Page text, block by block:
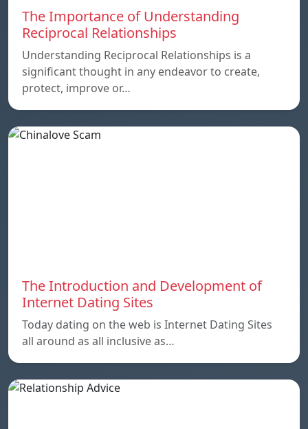
The Importance of Understanding
Reciprocal Relationships
Understanding Reciprocal Relationships is a
significant thought in any endeavor to create,
protect, improve or…
The Introduction and Development of
Internet Dating Sites
Today dating on the web is Internet Dating Sites
all around as all inclusive as…